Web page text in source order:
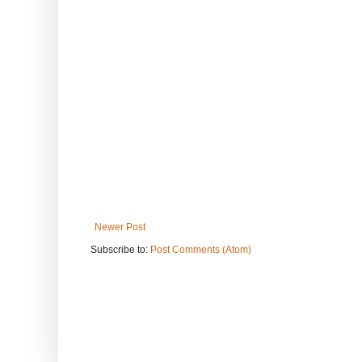
Newer Post
Subscribe to: Post Comments (Atom)